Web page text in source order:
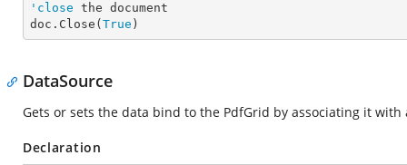
'close the document
doc.Close( True )
DataSource
Gets or sets the data bind to the PdfGrid by associating it
Declaration